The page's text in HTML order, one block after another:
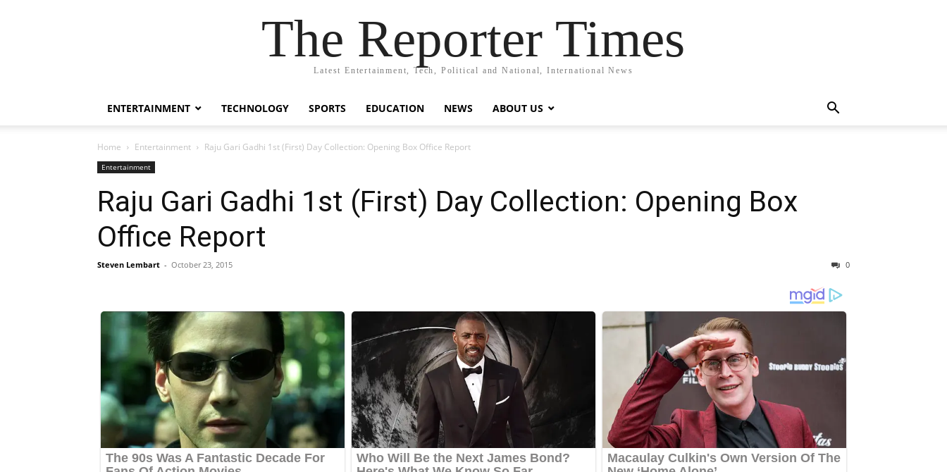
The Reporter Times
Latest Entertainment, Tech, Political and National, International News
ENTERTAINMENT TECHNOLOGY SPORTS EDUCATION NEWS ABOUT US
Home Entertainment Raju Gari Gadhi 1st (First) Day Collection: Opening Box Office Report
Entertainment
Raju Gari Gadhi 1st (First) Day Collection: Opening Box
Office Report
Steven Lembart - October 23, 2015 0